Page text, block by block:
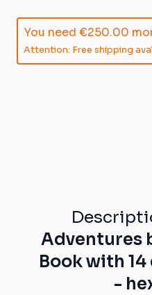
You need €250.00
Attention: Free shipping
Adventures
Book with
-